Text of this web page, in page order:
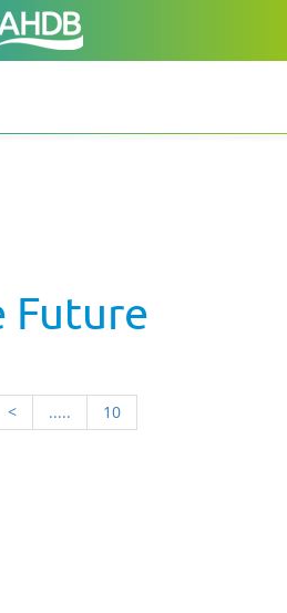
Future
< ..... 10